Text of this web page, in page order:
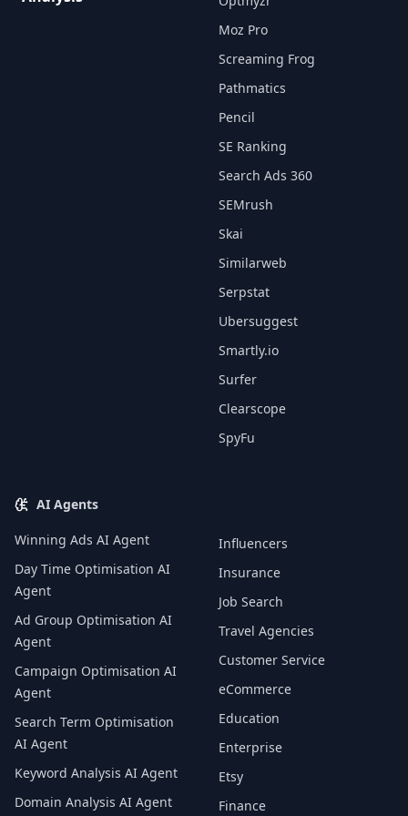
Moz Pro
Screaming Frog
Pathmatics
Pencil
SE Ranking
Search Ads 360
SEMrush
Skai
Similarweb
Serpstat
Ubersuggest
Smartly.io
Surfer
Clearscope
SpyFu
AI Agents
Winning Ads AI Agent
Day Time Optimisation AI
Agent
Ad Group Optimisation AI
Agent
Campaign Optimisation AI
Agent
Search Term Optimisation
AI Agent
Keyword Analysis AI Agent
Domain Analysis AI Agent
Influencers
Insurance
Job Search
Travel Agencies
Customer Service
eCommerce
Education
Enterprise
Etsy
Finance